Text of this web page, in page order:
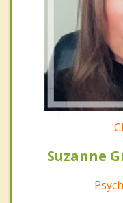
Suzanne